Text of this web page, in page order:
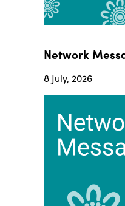
Network
8 July, 2026